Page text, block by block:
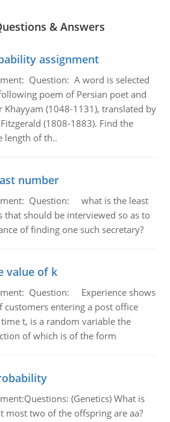
& Answers
assignment
Question: A word is selected
poem of Persian poet and
Khayyam (1048-1131), translated by
(1808-1883). Find the
length of th..
number
Question: what is the least
that should be interviewed so as to
of finding one such secretary?
value of k
Question: Experience shows
customers entering a post office
t, is a random variable the
of which is of the form
(Genetics) What is
most two of the offspring are aa?